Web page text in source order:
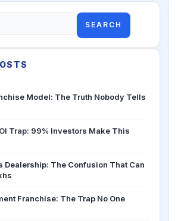
Model: The Truth Nobody Tells
Trap: 99% Investors Make This
Dealership: The Confusion That Can
Franchise: The Trap No One